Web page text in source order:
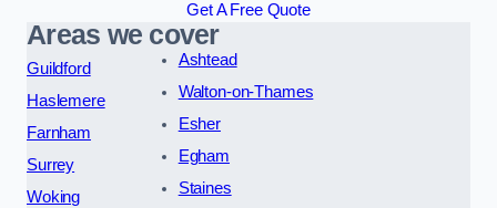
Get A Free Quote
Areas we cover
Guildford
Haslemere
Farnham
Surrey
Woking
Ashtead
Walton-on-Thames
Esher
Egham
Staines